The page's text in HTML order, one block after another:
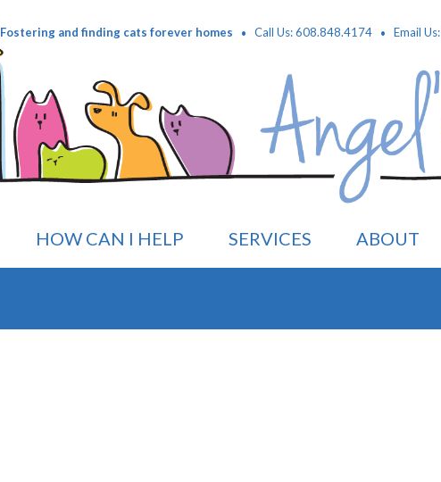
Fostering and finding cats forever homes · Call Us: 608.848.4174 · Email Us:
HOW CAN I HELP SERVICES ABOUT